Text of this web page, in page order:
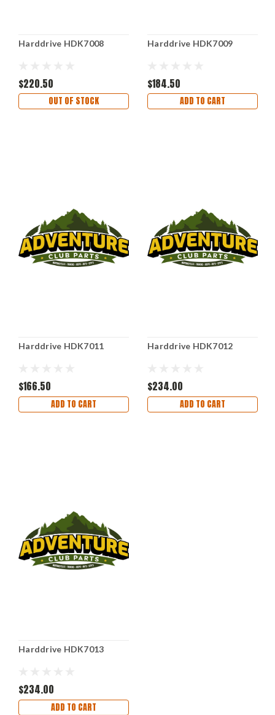
Harddrive HDK7008
$220.50
OUT OF STOCK
Harddrive HDK7009
$184.50
ADD TO CART
Harddrive HDK7011
$166.50
ADD TO CART
Harddrive HDK7012
$234.00
ADD TO CART
Harddrive HDK7013
$234.00
ADD TO CART